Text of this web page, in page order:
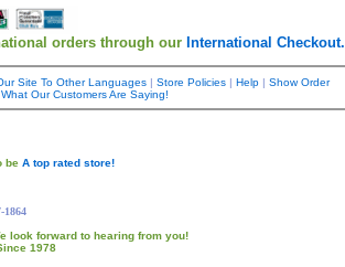
orders through our International Checkout.
Site To Other Languages| Store Policies| Help| Show Order
What Our Customers Are Saying!
be A top rated store!
1864
look forward to hearing from you!
1978